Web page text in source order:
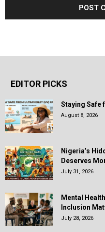
EDITOR PICKS
Staying Safe
August 8, 2026
Nigeria’s
Deserves
July 31, 2026
Mental
Inclusion
July 28, 2026